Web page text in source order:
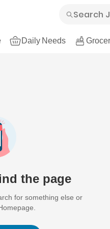
Daily Needs
the page
for something else or